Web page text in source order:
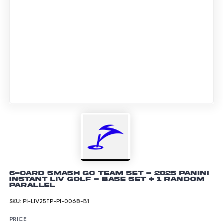
6-Card Smash GC Team Set - 2025 Panini
Instant LIV GOLF - Base Set + 1 Random
Parallel
SKU: PI-LIV25TP-PI-0068-B1
PRICE